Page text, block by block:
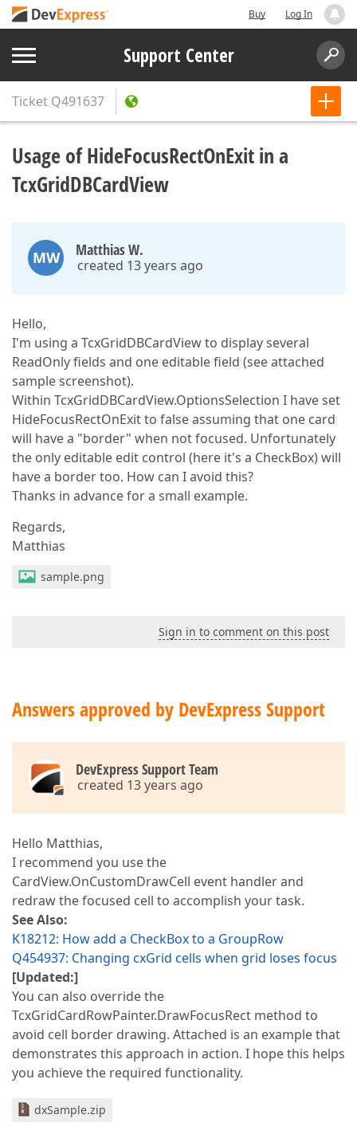
Buy Log In
Support Center
Ticket Q491637
Usage of HideFocusRectOnExit in a
TcxGridDBCardView
MW Matthias W.
created 13 years ago
Hello,
I'm using a TcxGridDBCardView to display several
ReadOnly fields and one editable field (see attached
sample screenshot).
Within TcxGridDBCardView.OptionsSelection I have set
HideFocusRectOnExit to false assuming that one card
will have a "border" when not focused. Unfortunately
the only editable edit control (here it's a CheckBox) will
have a border too. How can I avoid this?
Thanks in advance for a small example.
Regards,
Matthias
sample.png
Sign in to comment on this post
Answers approved by DevExpress Support
DevExpress Support Team
created 13 years ago
Hello Matthias,
I recommend you use the
CardView.OnCustomDrawCell event handler and
redraw the focused cell to accomplish your task.
See Also:
K18212: How add a CheckBox to a GroupRow
Q454937: Changing cxGrid cells when grid loses focus
[Updated:]
You can also override the
TcxGridCardRowPainter.DrawFocusRect method to
avoid cell border drawing. Attached is an example that
demonstrates this approach in action. I hope this helps
you achieve the required functionality.
dxSample.zip